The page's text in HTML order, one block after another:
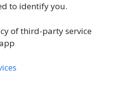
to identify you.
of third-party service